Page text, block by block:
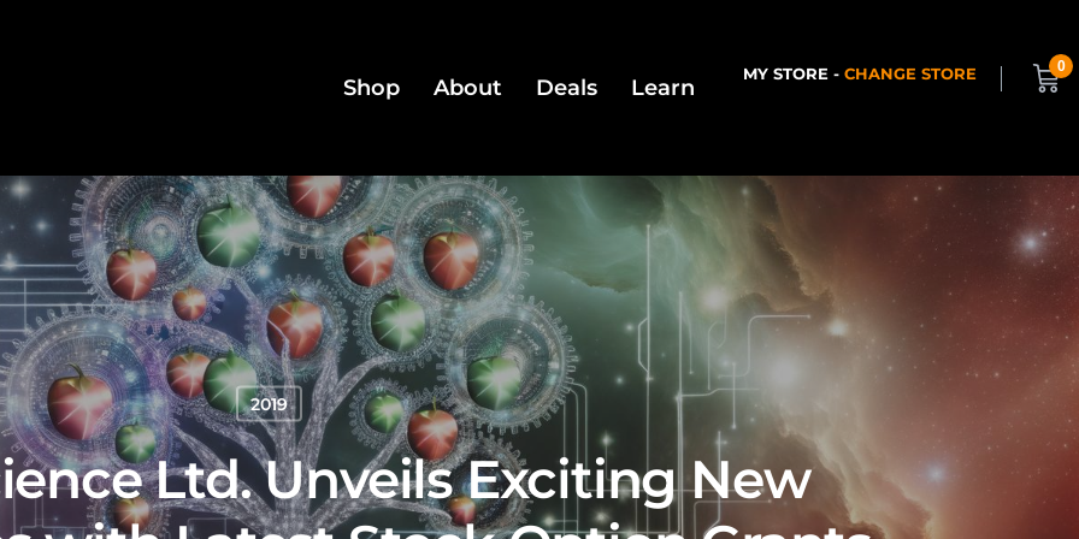
Shop About Deals Learn
MY STORE - CHANGE STORE 0
2019
Ltd. Unveils Exciting New